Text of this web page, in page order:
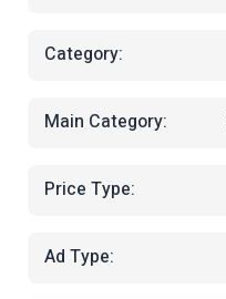
Category:
Main Category:
Price Type:
Ad Type: